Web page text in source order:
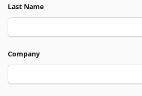
Last Name
Company